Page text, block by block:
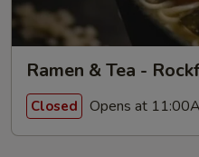
Ramen & Tea -
Closed Opens at